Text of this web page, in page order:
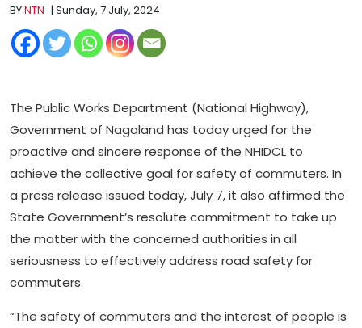
BYNTN | Sunday, 7 July, 2024
The Public Works Department (National Highway),
Government of Nagaland has today urged for the
proactive and sincere response of the NHIDCL to
achieve the collective goal for safety of commuters. In
a press release issued today, July 7, it also affirmed the
State Government’s resolute commitment to take up
the matter with the concerned authorities in all
seriousness to effectively address road safety for
commuters.
“The safety of commuters and the interest of people is